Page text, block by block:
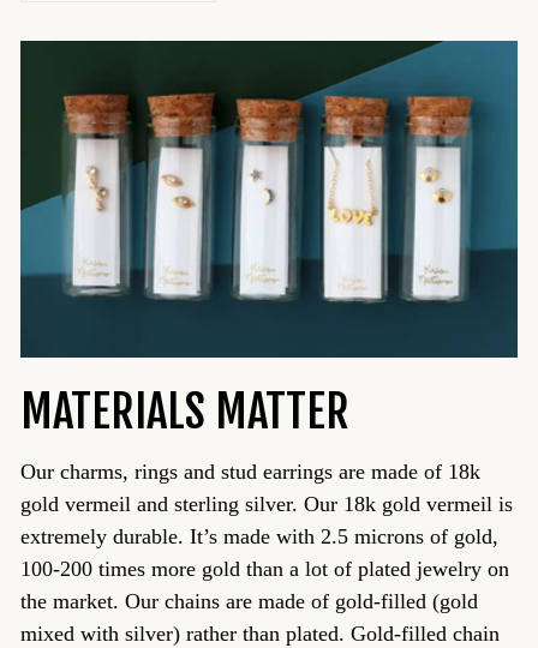
MATERIALS MATTER
Our charms, rings and stud earrings are made of 18k
gold vermeil and sterling silver. Our 18k gold vermeil is
extremely durable. It’s made with 2.5 microns of gold,
100-200 times more gold than a lot of plated jewelry on
the market. Our chains are made of gold-filled (gold
mixed with silver) rather than plated. Gold-filled chain